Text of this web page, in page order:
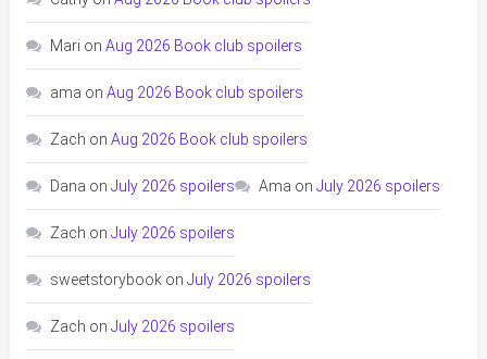
Mari on Aug 2026 Book club spoilers
ama on Aug 2026 Book club spoilers
Zach on Aug 2026 Book club spoilers
Dana on July 2026 spoilers Ama on July 2026 spoilers
Zach on July 2026 spoilers
sweetstorybookon July 2026 spoilers
Zach on July 2026 spoilers